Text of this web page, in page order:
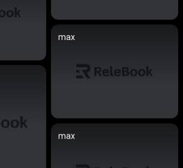
max
max